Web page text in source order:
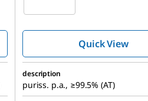
Quick View
description
puriss. p.a., ≥99.5% (AT)